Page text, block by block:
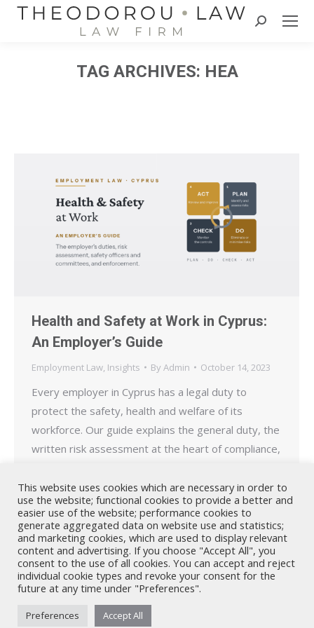
Search:
TAG ARCHIVES: HEA
Health and Safety at Work in Cyprus:
An Employer’s Guide
Employment Law Insights By Admin October 14, 2023
Every employer in Cyprus has a legal duty to
protect the safety, health and welfare of its
workforce. Our guide explains the general duty, the
written risk assessment at the heart of compliance,
representatives and committees, and how the
Department of Labour Inspection enforces the law.
firm with Cyprus lawyers and other legal experts on legal matters
This website uses cookies which are necessary in order to
use the website; functional cookies to provide a better and
easier use of the website; performance cookies to
generate aggregated data on website use and statistics;
and marketing cookies, which are used to display relevant
content and advertising. If you choose "Accept All", you
consent to the use of all cookies. You can accept and reject
individual cookie types and revoke your consent for the
future at any time under "Preferences".
Preferences Accept All